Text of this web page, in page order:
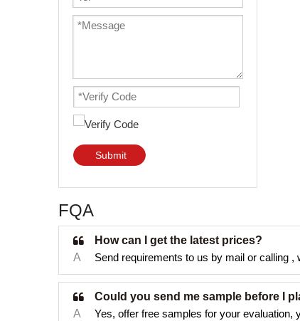
Submit
FQA
How can I get the latest prices?
A
Send requirements to us by mail or calling ,
Could you send me sample before I
A
Yes, offer free samples for your evaluation,